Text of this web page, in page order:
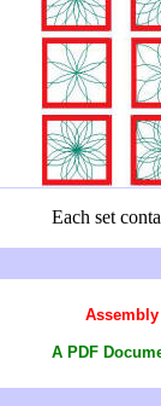
Each set
A PDF